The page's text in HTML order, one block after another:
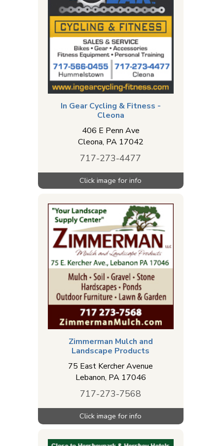
In Gear Cycling & Fitness -
Cleona
406 E Penn Ave
Cleona, PA 17042
717-273-4477
Zimmerman Mulch and
Landscape Products
75 East Kercher Avenue
Lebanon, PA 17046
717-273-7568